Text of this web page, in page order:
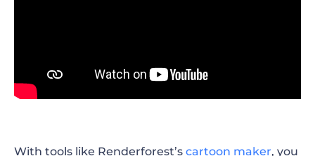
With tools like Renderforest’s cartoon maker, you